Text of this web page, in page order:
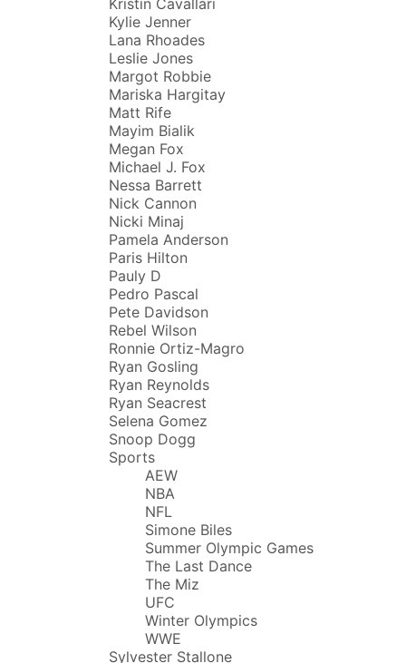
Kylie Jenner
Lana Rhoades
Leslie Jones
Margot Robbie
Mariska Hargitay
Matt Rife
Mayim Bialik
Megan Fox
Michael J. Fox
Nessa Barrett
Nick Cannon
Nicki Minaj
Pamela Anderson
Paris Hilton
Pauly D
Pedro Pascal
Pete Davidson
Rebel Wilson
Ronnie Ortiz-Magro
Ryan Gosling
Ryan Reynolds
Ryan Seacrest
Selena Gomez
Snoop Dogg
Sports
AEW
NBA
NFL
Simone Biles
Summer Olympic Games
The Last Dance
The Miz
UFC
Winter Olympics
WWE
Sylvester Stallone